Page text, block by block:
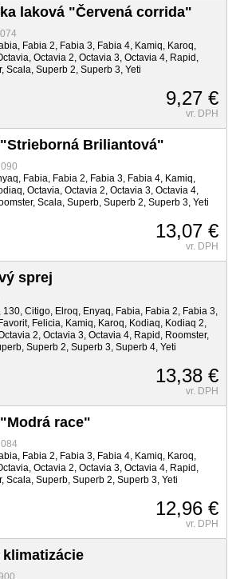
laková "Červená corrida"
074
Fabia 2, Fabia 3, Fabia 4, Kamiq, Karoq,
Octavia 2, Octavia 3, Octavia 4, Rapid,
Scala, Superb 2, Superb 3, Yeti
9,27 €
vr. DPH
Briliantová"
090
Fabia, Fabia 2, Fabia 3, Fabia 4, Kamiq,
Octavia, Octavia 2, Octavia 3, Octavia 4,
Scala, Superb, Superb 2, Superb 3, Yeti
13,07 €
vr. DPH
sprej
130, Citigo, Elroq, Enyaq, Fabia, Fabia 2, Fabia 3,
Felicia, Kamiq, Karoq, Kodiaq, Kodiaq 2,
2, Octavia 3, Octavia 4, Rapid, Roomster,
Superb 2, Superb 3, Superb 4, Yeti
13,38 €
vr. DPH
race"
084
Fabia 2, Fabia 3, Fabia 4, Kamiq, Karoq,
Octavia 2, Octavia 3, Octavia 4, Rapid,
Scala, Superb, Superb 2, Superb 3, Yeti
12,96 €
vr. DPH